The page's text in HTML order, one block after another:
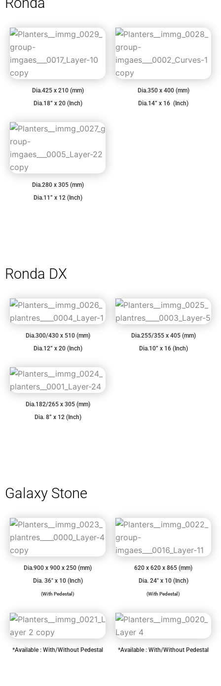
Dia.425 x 210 (mm)
Dia.18” x 20 (Inch)
Dia.350 x 400 (mm)
Dia.14” x 16 (Inch)
Dia.280 x 305 (mm)
Dia.11” x 12 (Inch)
Ronda DX
Dia.300/430 x 510 (mm)
Dia.12” x 20 (Inch)
Dia.255/355 x 405 (mm)
Dia.10” x 16 (Inch)
Dia.182/265 x 305 (mm)
Dia. 8” x 12 (Inch)
Galaxy Stone
Dia.900 x 900 x 250 (mm)
Dia. 36″ x 10 (Inch)
(With Pedestal)
620 x 620 x 865 (mm)
Dia. 24″ x 10 (Inch)
(With Pedestal)
*Available : With/Without Pedestal *Available : With/Without Pedestal